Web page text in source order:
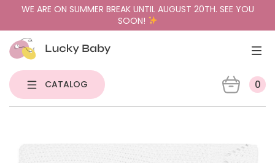
WE ARE ON SUMMER BREAK UNTIL AUGUST 20TH. SEE YOU
SOON!
CATALOG 0
PACIFIER HOLDERS & TEETHERS